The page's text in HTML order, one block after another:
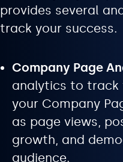
provides several
track your success.
Company Page
analytics to track
your Company
as page views,
growth, and
audience.